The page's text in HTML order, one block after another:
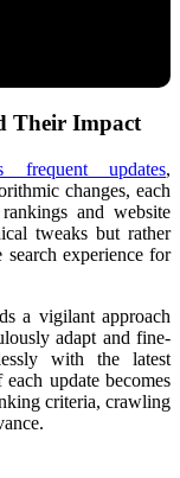
Their Impact
frequent updates,
changes, each
and website
tweaks but rather
search experience for
a vigilant approach
adapt and fine-
with the latest
update becomes
criteria, crawling